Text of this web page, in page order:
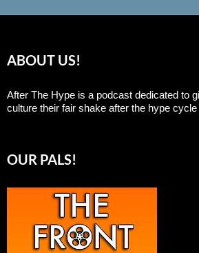
ABOUT US!
After The Hype is a podcast dedicated to
culture their fair shake after the hype
OUR PALS!